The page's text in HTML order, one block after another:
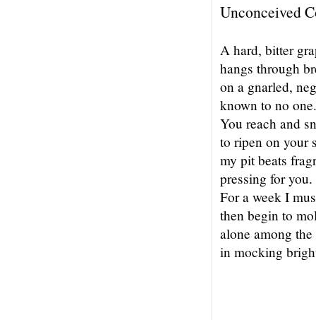
Unconceived
A hard, bitter
hangs through
on a gnarled,
known to no one.
You reach and
to ripen on your
my pit beats
pressing for you.
For a week I
then begin to
alone among
in mocking